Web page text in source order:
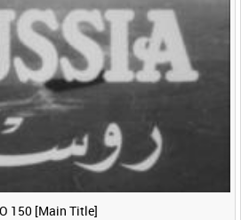
150 [Main Title]